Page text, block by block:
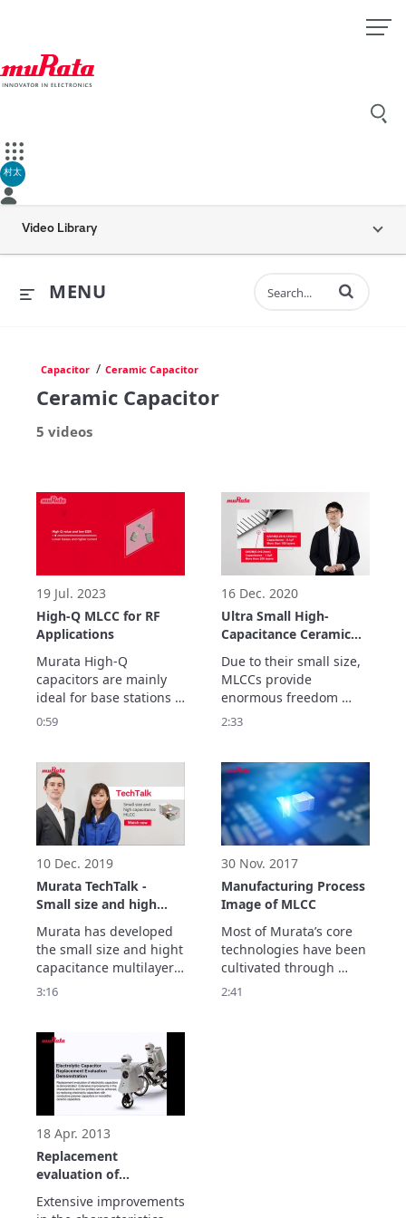
村太
Video Library
MENU Enter terms to
Capacitor / Ceramic Capacitor
Ceramic Capacitor
5 videos
19 Jul. 2023
High-Q MLCC for RF
Applications
Murata High-Q
capacitors are mainly
ideal for base stations
of mobile
compensation of related
modules.
0:59
16 Dec. 2020
Ultra Small High-
Capacitance Ceramic
Capacitors from
Murata
Due to their small size,
MLCCs provide
enormous freedom
when designing
contributing to ongoing
improvements in
smartphones. (as of
November, 2020)
Show more.
2:33
10 Dec. 2019
Murata TechTalk -
Small size and high
capacitance MLCC
Murata has developed
the small size and hight
capacitance multilayer
ceramic capacitor
capacitance of 0.1µF in
008004 inch size and
will contribute to
smaller and higher
density electronic
circuitry.
3:16
30 Nov. 2017
Manufacturing Process
Image of MLCC
Most of Murata’s core
technologies have been
cultivated through
producing Multilayer
2:41
18 Apr. 2013
Replacement
evaluation of
electrolytic capacitors
Extensive improvements